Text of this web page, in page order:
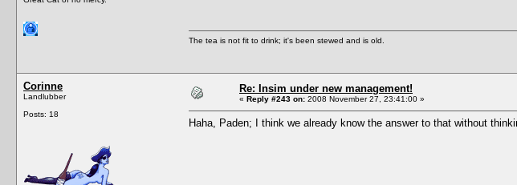
The tea is not fit to drink; it's been stewed and is old.
Corinne
Landlubber
Posts: 18
Re: Insim under new management!
« Reply #243 on: 2008 November 27, 23:41:00 »
Haha, Paden; I think we already know the answer to that without